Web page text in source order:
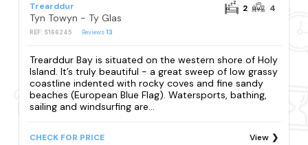
Trearddur
Tyn Towyn - Ty Glas
REF: S166245 Reviews13
2 4
Trearddur Bay is situated on the western shore of Holy
Island. It’s truly beautiful - a great sweep of low grassy
coastline indented with rocky coves and fine sandy
beaches (European Blue Flag). Watersports, bathing,
sailing and windsurfing are...
CHECK FOR PRICE View